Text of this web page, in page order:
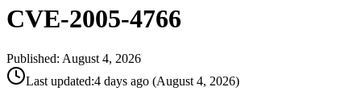
CVE-2005-4766
Published: August 4, 2026
Last updated:4 days ago (August 4, 2026)